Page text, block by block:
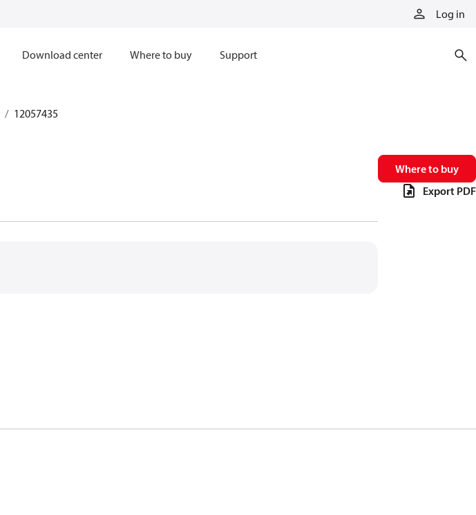
Log in
Download center Where to buy Support
12057435
Where to buy
Export PDF